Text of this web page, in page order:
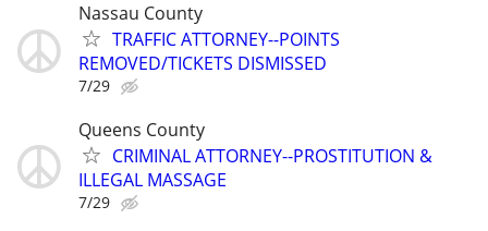
Nassau County
TRAFFIC ATTORNEY--POINTS
REMOVED/TICKETS DISMISSED
7/29
Queens County
CRIMINAL ATTORNEY--PROSTITUTION &
ILLEGAL MASSAGE
7/29